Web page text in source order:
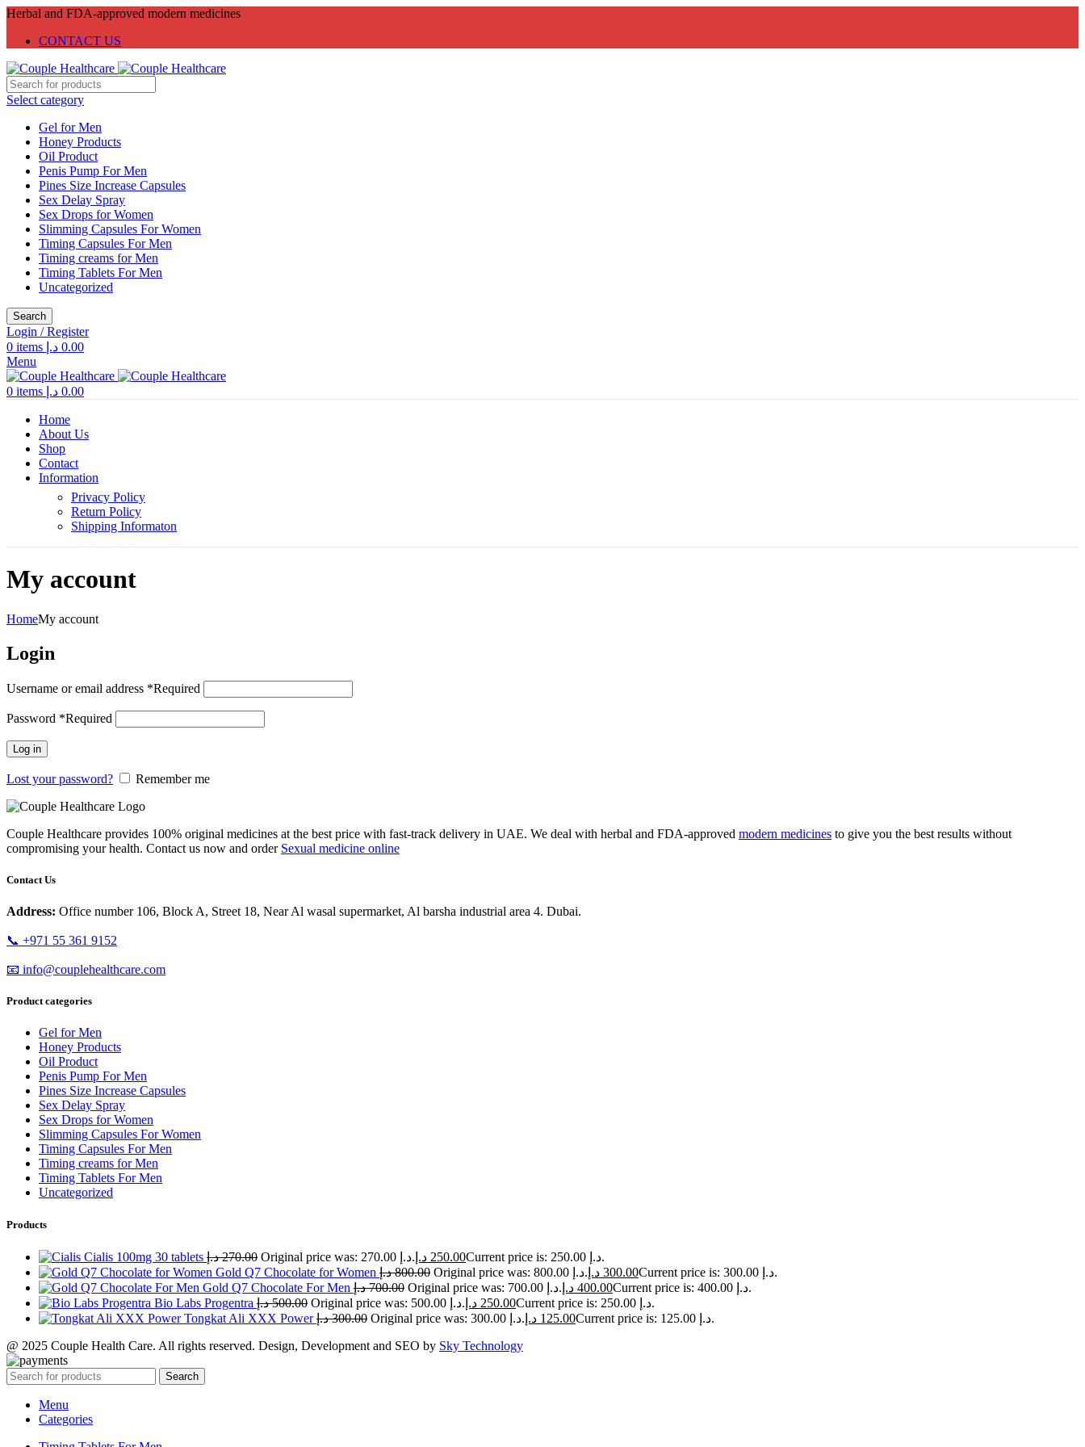
Herbal and FDA-approved modern medicines
CONTACT US
Select category
Gel for Men
Honey Products
Oil Product
Penis Pump For Men
Pines Size Increase Capsules
Sex Delay Spray
Sex Drops for Women
Slimming Capsules For Women
Timing Capsules For Men
Timing creams for Men
Timing Tablets For Men
Uncategorized
Search
Login / Register
0 items 0.00 د.إ
Menu
0 items 0.00 د.إ
Home
About Us
Shop
Contact
Information
Privacy Policy
Return Policy
Shipping Informaton
My account
HomeMy account
Login
Username or email address *Required
Password *Required
Log in
Lost your password? Remember me
Couple Healthcare provides 100% original medicines at the best price with fast-track delivery in UAE. We deal with herbal and FDA-approved modern medicines to give you the best results without
compromising your health. Contact us now and order Sexual medicine online
Contact Us
Address: Office number 106, Block A, Street 18, Near Al wasal supermarket, Al barsha industrial area 4. Dubai.
📞 +971 55 361 9152
📧 info@couplehealthcare.com
Product categories
Gel for Men
Honey Products
Oil Product
Penis Pump For Men
Pines Size Increase Capsules
Sex Delay Spray
Sex Drops for Women
Slimming Capsules For Women
Timing Capsules For Men
Timing creams for Men
Timing Tablets For Men
Uncategorized
Products
Cialis 100mg 30 tablets 270.00 د.إ Original price was: 270.00 د.إ. 250.00 د.إ
Current price is: 250.00 د.إ.
Gold Q7 Chocolate for Women
800.00 د.إ Original price was: 800.00 د.إ. 300.00 د.إ
Current price is: 300.00 د.إ.
Gold Q7 Chocolate For Men
700.00 د.إ Original price was: 700.00 د.إ. 400.00 د.إ
Current price is: 400.00 د.إ.
Bio Labs Progentra
500.00 د.إ Original price was: 500.00 د.إ. 250.00 د.إ
Current price is: 250.00 د.إ.
Tongkat Ali XXX Power
300.00 د.إ Original price was: 300.00 د.إ. 125.00 د.إ
Current price is: 125.00 د.إ.
@ 2025 Couple Health Care. All rights reserved. Design, Development and SEO by Sky Technology
Search
Menu
Categories